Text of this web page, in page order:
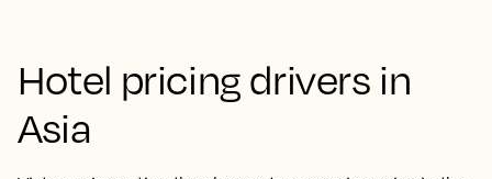
Hotel pricing drivers in
Asia